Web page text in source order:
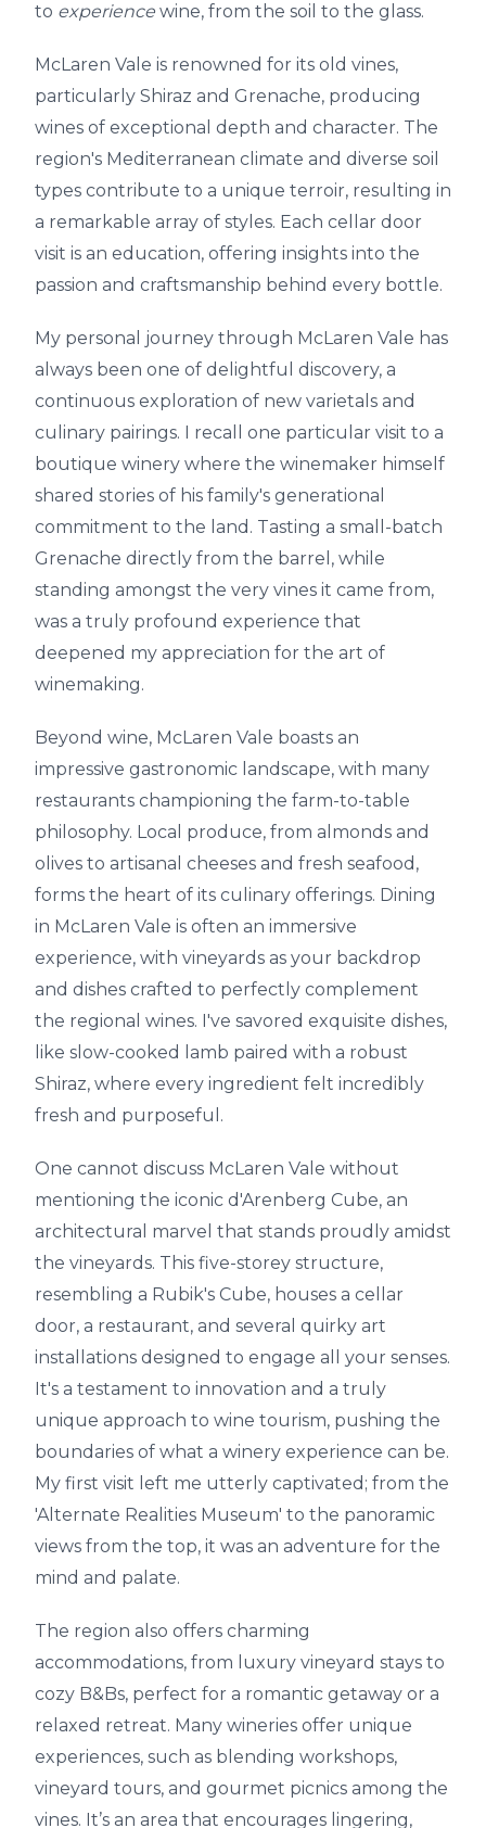
to experience wine, from the soil to the glass.
McLaren Vale is renowned for its old vines,
particularly Shiraz and Grenache, producing
wines of exceptional depth and character. The
region's Mediterranean climate and diverse soil
types contribute to a unique terroir, resulting in
a remarkable array of styles. Each cellar door
visit is an education, offering insights into the
passion and craftsmanship behind every bottle.
My personal journey through McLaren Vale has
always been one of delightful discovery, a
continuous exploration of new varietals and
culinary pairings. I recall one particular visit to a
boutique winery where the winemaker himself
shared stories of his family's generational
commitment to the land. Tasting a small-batch
Grenache directly from the barrel, while
standing amongst the very vines it came from,
was a truly profound experience that
deepened my appreciation for the art of
winemaking.
Beyond wine, McLaren Vale boasts an
impressive gastronomic landscape, with many
restaurants championing the farm-to-table
philosophy. Local produce, from almonds and
olives to artisanal cheeses and fresh seafood,
forms the heart of its culinary offerings. Dining
in McLaren Vale is often an immersive
experience, with vineyards as your backdrop
and dishes crafted to perfectly complement
the regional wines. I've savored exquisite dishes,
like slow-cooked lamb paired with a robust
Shiraz, where every ingredient felt incredibly
fresh and purposeful.
One cannot discuss McLaren Vale without
mentioning the iconic d'Arenberg Cube, an
architectural marvel that stands proudly amidst
the vineyards. This five-storey structure,
resembling a Rubik's Cube, houses a cellar
door, a restaurant, and several quirky art
installations designed to engage all your senses.
It's a testament to innovation and a truly
unique approach to wine tourism, pushing the
boundaries of what a winery experience can be.
My first visit left me utterly captivated; from the
'Alternate Realities Museum' to the panoramic
views from the top, it was an adventure for the
mind and palate.
The region also offers charming
accommodations, from luxury vineyard stays to
cozy B&Bs, perfect for a romantic getaway or a
relaxed retreat. Many wineries offer unique
experiences, such as blending workshops,
vineyard tours, and gourmet picnics among the
vines. It’s an area that encourages lingering,